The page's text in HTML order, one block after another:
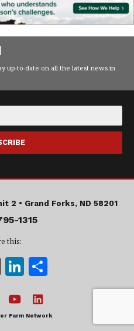
up-to-date on all the latest news in
2 • Grand Forks, ND 58201
1315
this:
X Li
k
e
Farm Network